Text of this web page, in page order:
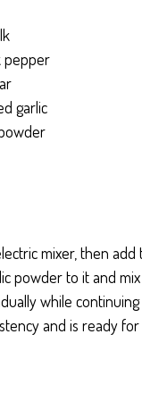
pepper
garlic
mixer, then add
powder to it and
while
and is ready for